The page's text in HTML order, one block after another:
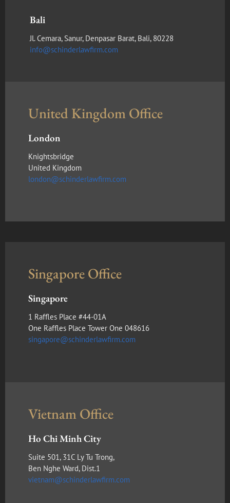
Bali
Jl. Cemara, Sanur, Denpasar Barat, Bali, 80228
info@schinderlawfirm.com
United Kingdom Office
London
Knightsbridge
United Kingdom
london@schinderlawfirm.com
Singapore Office
Singapore
1 Raffles Place #44-01A
One Raffles Place Tower One 048616
singapore@schinderlawfirm.com
Vietnam Office
Ho Chi Minh City
Suite 501, 31C Ly Tu Trong,
Ben Nghe Ward, Dist.1
vietnam@schinderlawfirm.com